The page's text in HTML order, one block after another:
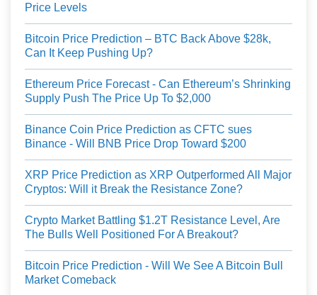
Price Levels
Bitcoin Price Prediction – BTC Back Above $28k,
Can It Keep Pushing Up?
Ethereum Price Forecast - Can Ethereum’s Shrinking
Supply Push The Price Up To $2,000
Binance Coin Price Prediction as CFTC sues
Binance - Will BNB Price Drop Toward $200
XRP Price Prediction as XRP Outperformed All Major
Cryptos: Will it Break the Resistance Zone?
Crypto Market Battling $1.2T Resistance Level, Are
The Bulls Well Positioned For A Breakout?
Bitcoin Price Prediction - Will We See A Bitcoin Bull
Market Comeback